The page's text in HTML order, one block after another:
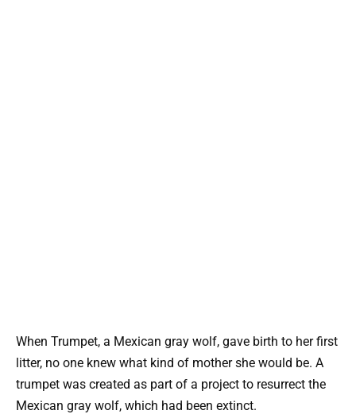
When Trumpet, a Mexican gray wolf, gave birth to her first
litter, no one knew what kind of mother she would be. A
trumpet was created as part of a project to resurrect the
Mexican gray wolf, which had been extinct.